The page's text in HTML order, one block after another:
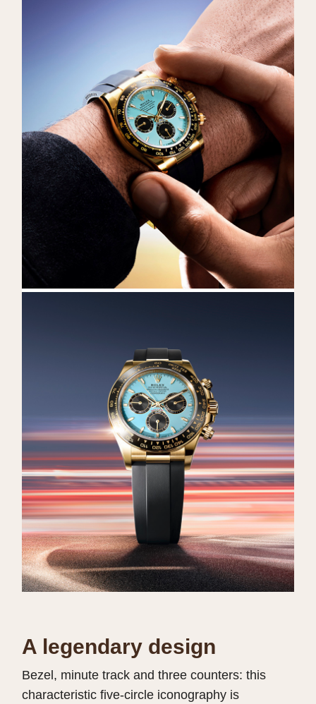
A legendary design
Bezel, minute track and three counters: this
characteristic five-circle iconography is